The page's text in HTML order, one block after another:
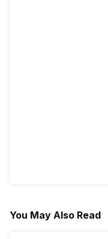
You May Also Read